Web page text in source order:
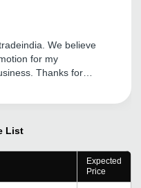
We believe
for my
Thanks for
List
Expected
Price